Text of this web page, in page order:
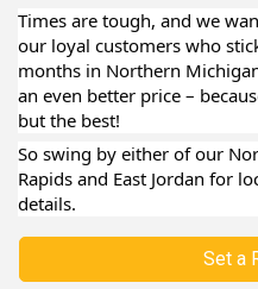
Times are tough, and we
our loyal customers who
months in Northern
an even better price –
but the best!
So swing by either of our
Rapids and East Jordan for
details.
Set a